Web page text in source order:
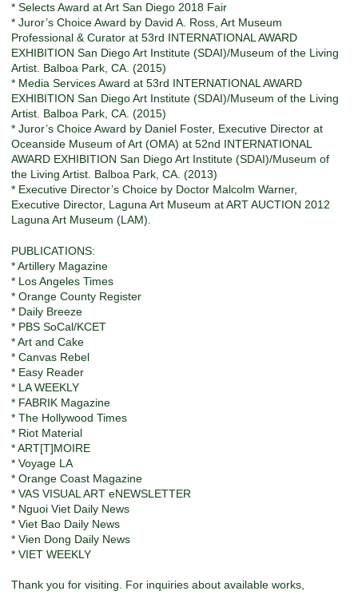
* Selects Award at Art San Diego 2018 Fair
* Juror’s Choice Award by David A. Ross, Art Museum
Professional & Curator at 53rd INTERNATIONAL AWARD
EXHIBITION San Diego Art Institute (SDAI)/Museum of the Living
Artist. Balboa Park, CA. (2015)
* Media Services Award at 53rd INTERNATIONAL AWARD
EXHIBITION San Diego Art Institute (SDAI)/Museum of the Living
Artist. Balboa Park, CA. (2015)
* Juror’s Choice Award by Daniel Foster, Executive Director at
Oceanside Museum of Art (OMA) at 52nd INTERNATIONAL
AWARD EXHIBITION San Diego Art Institute (SDAI)/Museum of
the Living Artist. Balboa Park, CA. (2013)
* Executive Director’s Choice by Doctor Malcolm Warner,
Executive Director, Laguna Art Museum at ART AUCTION 2012
Laguna Art Museum (LAM).
PUBLICATIONS:
* Artillery Magazine
* Los Angeles Times
* Orange County Register
* Daily Breeze
* PBS SoCal/KCET
* Art and Cake
* Canvas Rebel
* Easy Reader
* LA WEEKLY
* FABRIK Magazine
* The Hollywood Times
* Riot Material
* ART[T]MOIRE
* Voyage LA
* Orange Coast Magazine
* VAS VISUAL ART eNEWSLETTER
* Nguoi Viet Daily News
* Viet Bao Daily News
* Vien Dong Daily News
* VIET WEEKLY
Thank you for visiting. For inquiries about available works,